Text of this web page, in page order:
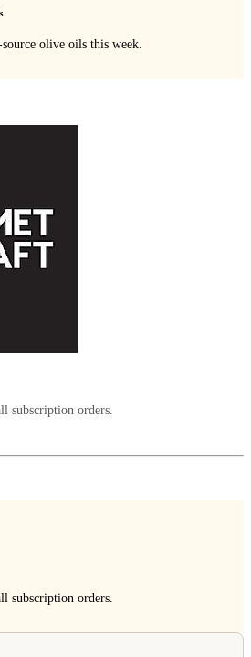
olive oils this week.
subscription orders.
subscription orders.